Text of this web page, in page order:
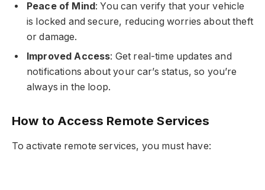
Peace of Mind: You can verify that your vehicle
is locked and secure, reducing worries about theft
or damage.
Improved Access: Get real-time updates and
notifications about your car’s status, so you’re
always in the loop.
How to Access Remote Services
To activate remote services, you must have: